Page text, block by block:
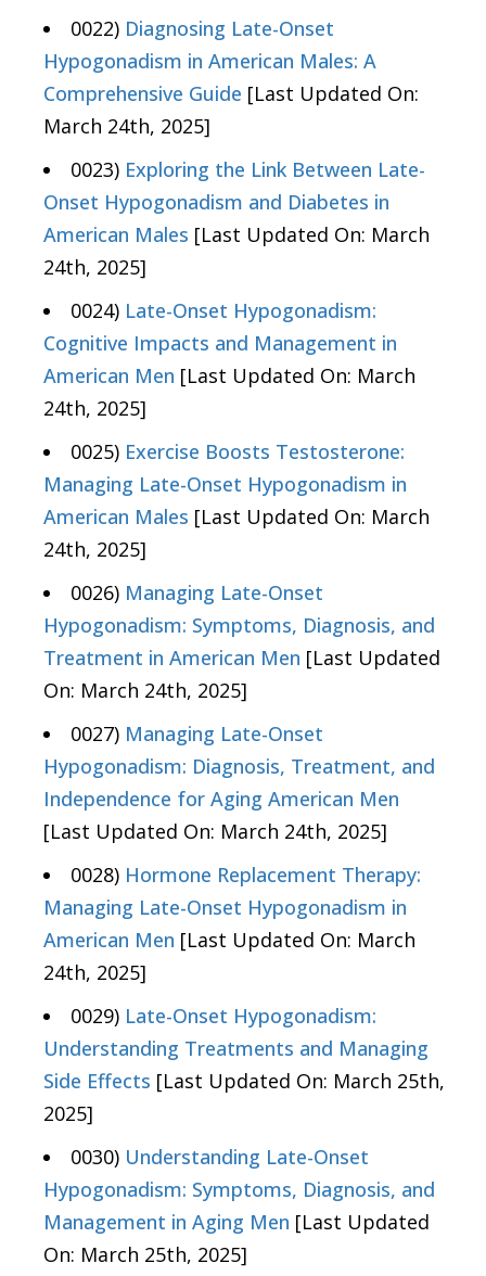
0022) Diagnosing Late-Onset
Hypogonadism in American Males: A
Comprehensive Guide [Last Updated On:
March 24th, 2025]
0023) Exploring the Link Between Late-
Onset Hypogonadism and Diabetes in
American Males [Last Updated On: March
24th, 2025]
0024) Late-Onset Hypogonadism:
Cognitive Impacts and Management in
American Men [Last Updated On: March
24th, 2025]
0025) Exercise Boosts Testosterone:
Managing Late-Onset Hypogonadism in
American Males [Last Updated On: March
24th, 2025]
0026) Managing Late-Onset
Hypogonadism: Symptoms, Diagnosis, and
Treatment in American Men [Last Updated
On: March 24th, 2025]
0027) Managing Late-Onset
Hypogonadism: Diagnosis, Treatment, and
Independence for Aging American Men
[Last Updated On: March 24th, 2025]
0028) Hormone Replacement Therapy:
Managing Late-Onset Hypogonadism in
American Men [Last Updated On: March
24th, 2025]
0029) Late-Onset Hypogonadism:
Understanding Treatments and Managing
Side Effects [Last Updated On: March 25th,
2025]
0030) Understanding Late-Onset
Hypogonadism: Symptoms, Diagnosis, and
Management in Aging Men [Last Updated
On: March 25th, 2025]